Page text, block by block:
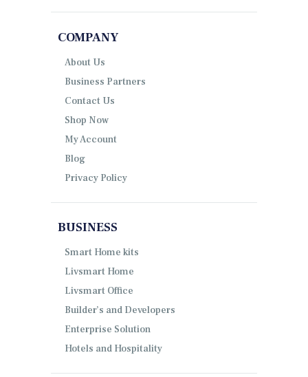
COMPANY
About Us
Business Partners
Contact Us
Shop Now
My Account
Blog
Privacy Policy
BUSINESS
Smart Home kits
Livsmart Home
Livsmart Office
Builder’s and Developers
Enterprise Solution
Hotels and Hospitality